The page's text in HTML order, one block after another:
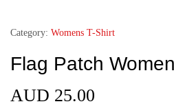
Category: Womens T-Shirt
Flag Patch
AUD 25.00